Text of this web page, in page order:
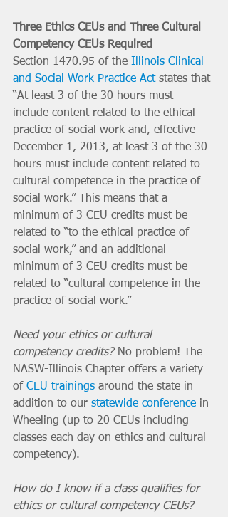
Three Ethics CEUs and Three Cultural
Competency CEUs Required
Section 1470.95 of the Illinois Clinical
and Social Work Practice Act states that
“At least 3 of the 30 hours must
include content related to the ethical
practice of social work and, effective
December 1, 2013, at least 3 of the 30
hours must include content related to
cultural competence in the practice of
social work.” This means that a
minimum of 3 CEU credits must be
related to “to the ethical practice of
social work,” and an additional
minimum of 3 CEU credits must be
related to “cultural competence in the
practice of social work.”
Need your ethics or cultural
competency credits? No problem! The
NASW-Illinois Chapter offers a variety
of CEU trainings around the state in
addition to our statewide conference in
Wheeling (up to 20 CEUs including
classes each day on ethics and cultural
competency).
How do I know if a class qualifies for
ethics or cultural competency CEUs?